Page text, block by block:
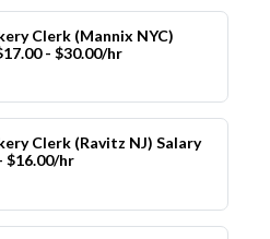
Clerk (Mannix NYC)
- $30.00/hr
Clerk (Ravitz NJ) Salary
$16.00/hr